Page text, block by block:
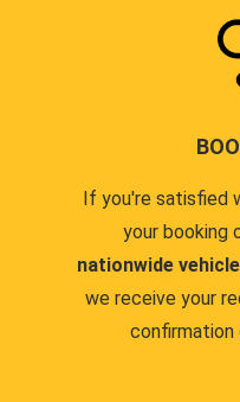
If you're satisfied
your booking
nationwide
we receive your
confirmation